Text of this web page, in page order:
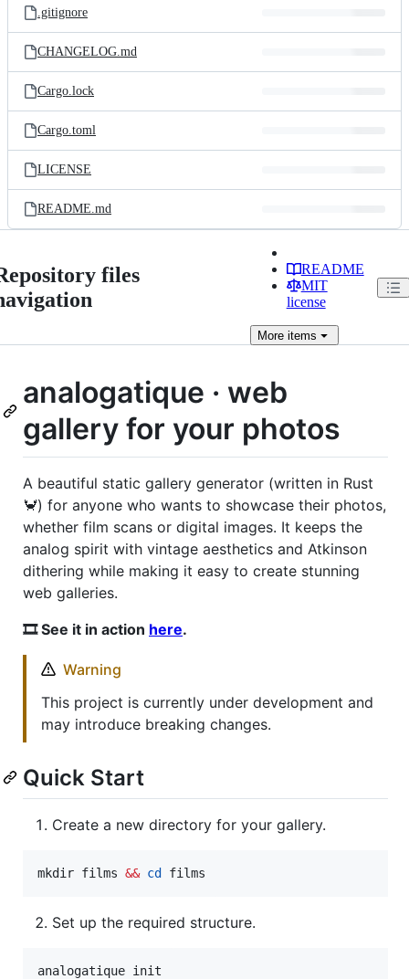
.gitignore
CHANGELOG.md
Cargo.lock
Cargo.toml
LICENSE
README.md
files
README
MIT
license
Moreitems
analogatique · web
gallery for your photos
A beautiful static gallery generator (written in Rust
🦀) for anyone who wants to showcase their photos,
whether film scans or digital images. It keeps the
analog spirit with vintage aesthetics and Atkinson
dithering while making it easy to create stunning
web galleries.
🎞️ See it in action here.
Warning
This project is currently under development and
may introduce breaking changes.
Quick Start
Create a new directory for your gallery.
mkdir films && cd films
Set up the required structure.
analogatique init